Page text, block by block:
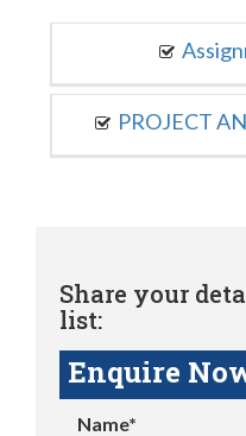
PROJECT
Share your
list:
Enquire
Name*